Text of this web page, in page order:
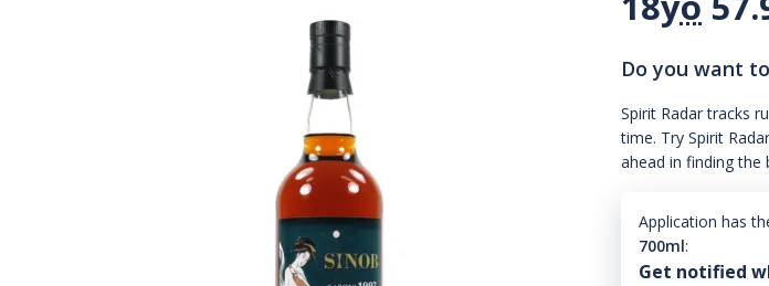
Do you want
Spirit Radar tracks
time. Try Spirit
ahead in finding the
Application has
700ml:
Get notified